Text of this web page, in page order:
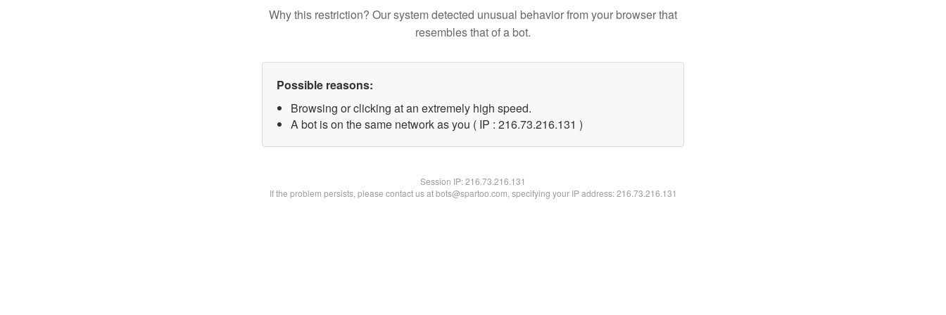
Why this restriction? Our system detected unusual behavior from your browser that
resembles that of a bot.
Possible reasons:
Browsing or clicking at an extremely high speed.
A bot is on the same network as you ( IP : 216.73.216.131 )
Session IP:216.73.216.131
If the problem persists, please contact us at bots@spartoo.com, specifying your IP address: 216.73.216.131